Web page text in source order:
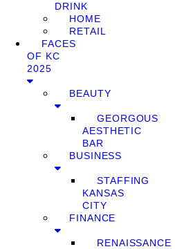
DRINK
HOME
RETAIL
FACES
OF KC
2025
BEAUTY
GEORGOUS
AESTHETIC
BAR
BUSINESS
STAFFING
KANSAS
CITY
FINANCE
RENAISSANCE